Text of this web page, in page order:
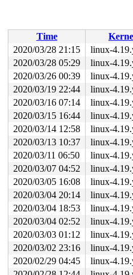
Code: 00 00 be 3c 00
RSP: 002b:00007ffddea0f908
RAX: ffffffffffffffda RBX:
RDX: 0000000000000000
RBP: 00000000004bfa30
R10: 000000000000000e
R13: 00000000006d2180
Allocated by task 7986:
set_track mm/kasan/
kasan_kmalloc mm/kasan/
kasan_kmalloc+0xbf/0xe0
kmalloc include/linux/
kzalloc include/linux/
vc_allocate drivers/tty/
vc_allocate+0x1db/0x6d0
con_install+0x4f/0x400
tty_driver_install_tty
tty_init_dev drivers/tty/
tty_open_by_driver
tty_open+0x4b0/0xb00
do_dentry_open+0x4a8/
do_last fs/namei.c:3421
path_openat+0x1031/
do_filp_open+0x1a1/0x280
Time
2020/03/28 21:15
linux-
2020/03/28 05:29
linux-
2020/03/26 00:39
linux-
2020/03/19 22:44
linux-
2020/03/16 07:14
linux-
2020/03/15 16:44
linux-
2020/03/14 12:58
linux-
2020/03/13 10:37
linux-
2020/03/11 06:50
linux-
2020/03/07 04:52
linux-
2020/03/05 16:08
linux-
2020/03/04 20:14
linux-
2020/03/04 18:53
linux-
2020/03/04 02:52
linux-
2020/03/03 01:12
linux-
2020/03/02 23:16
linux-
2020/02/29 04:45
linux-